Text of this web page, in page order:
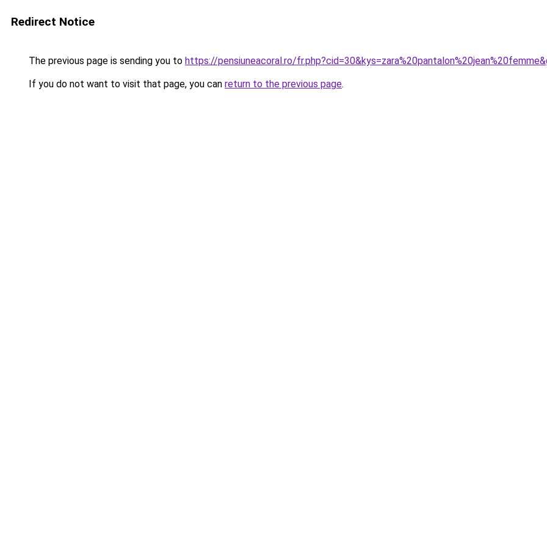
Redirect Notice
The previous page is sending you to https://pensiuneacoral.ro/
If you do not want to visit that page, you can return to the previous page.